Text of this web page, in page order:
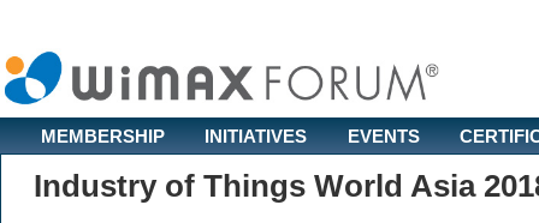
MEMBERSHIP INITIATIVES EVENTS
Industry of Things World Asia